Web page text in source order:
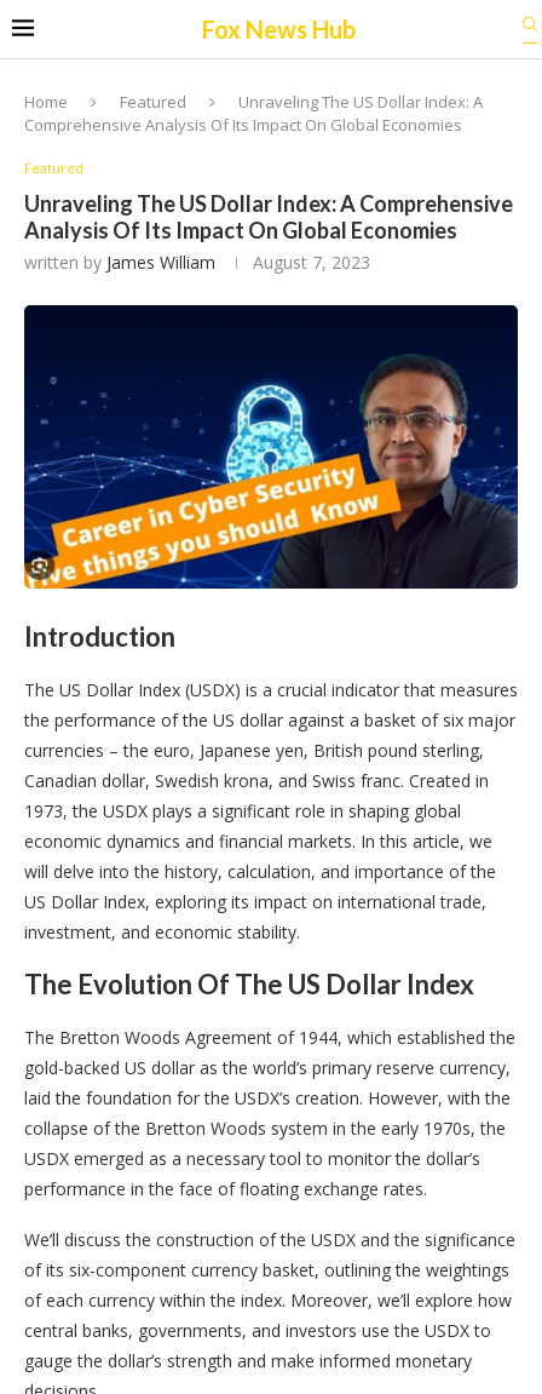
Fox News Hub
Home Featured
Unraveling The US Dollar Index: A
Comprehensive Analysis Of Its Impact On Global Economies
Featured
Unraveling The US Dollar Index: A Comprehensive
Analysis Of Its Impact On Global Economies
written by James William August 7, 2023
Introduction
The US Dollar Index (USDX) is a crucial indicator that measures
the performance of the US dollar against a basket of six major
currencies – the euro, Japanese yen, British pound sterling,
Canadian dollar, Swedish krona, and Swiss franc. Created in
1973, the USDX plays a significant role in shaping global
economic dynamics and financial markets. In this article, we
will delve into the history, calculation, and importance of the
US Dollar Index, exploring its impact on international trade,
investment, and economic stability.
The Evolution Of The US Dollar Index
The Bretton Woods Agreement of 1944, which established the
gold-backed US dollar as the world’s primary reserve currency,
laid the foundation for the USDX’s creation. However, with the
collapse of the Bretton Woods system in the early 1970s, the
USDX emerged as a necessary tool to monitor the dollar’s
performance in the face of floating exchange rates.
We’ll discuss the construction of the USDX and the significance
of its six-component currency basket, outlining the weightings
of each currency within the index. Moreover, we’ll explore how
central banks, governments, and investors use the USDX to
gauge the dollar’s strength and make informed monetary